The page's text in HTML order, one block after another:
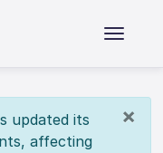
×
updated its
affecting